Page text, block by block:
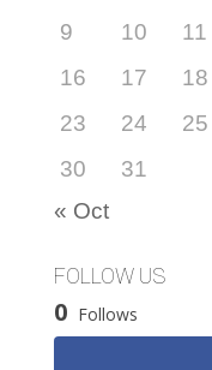
9
10 11
16
17 18
23
24 25
30
31
« Oct
FOLLOW US
0 Follows